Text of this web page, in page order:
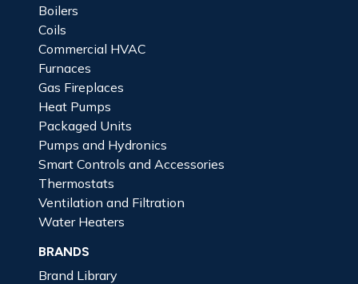
Boilers
Coils
Commercial HVAC
Furnaces
Gas Fireplaces
Heat Pumps
Packaged Units
Pumps and Hydronics
Smart Controls and Accessories
Thermostats
Ventilation and Filtration
Water Heaters
BRANDS
Brand Library